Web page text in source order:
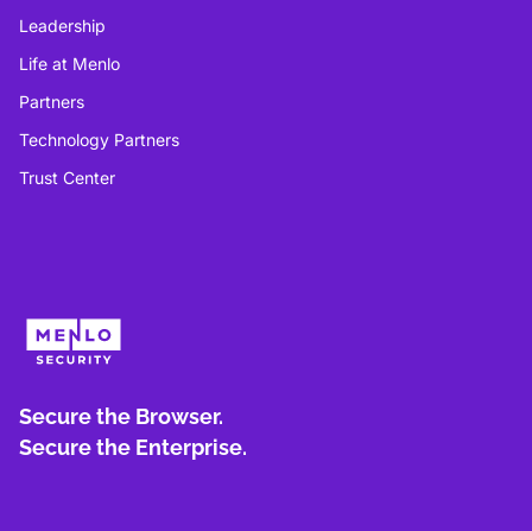
Leadership
Life at Menlo
Partners
Technology Partners
Trust Center
Secure the Browser.
Secure the Enterprise.